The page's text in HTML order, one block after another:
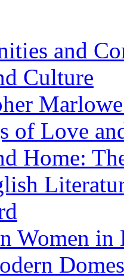
and
Culture
of Love
Home:
Women